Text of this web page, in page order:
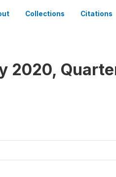
Collections Citations
2020,